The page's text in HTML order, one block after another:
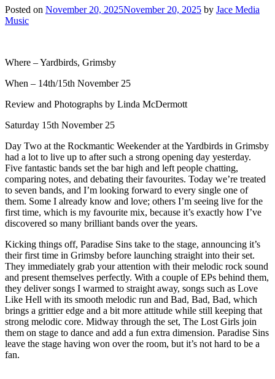
Posted on November 20, 2025November 20, 2025 by Jace Media
Music
Where – Yardbirds, Grimsby
When – 14th/15th November 25
Review and Photographs by Linda McDermott
Saturday 15th November 25
Day Two at the Rockmantic Weekender at the Yardbirds in Grimsby
had a lot to live up to after such a strong opening day yesterday.
Five fantastic bands set the bar high and left people chatting,
comparing notes, and debating their favourites. Today we’re treated
to seven bands, and I’m looking forward to every single one of
them. Some I already know and love; others I’m seeing live for the
first time, which is my favourite mix, because it’s exactly how I’ve
discovered so many brilliant bands over the years.
Kicking things off, Paradise Sins take to the stage, announcing it’s
their first time in Grimsby before launching straight into their set.
They immediately grab your attention with their melodic rock sound
and present themselves perfectly. With a couple of EPs behind them,
they deliver songs I warmed to straight away, songs such as Love
Like Hell with its smooth melodic run and Bad, Bad, Bad, which
brings a grittier edge and a bit more attitude while still keeping that
strong melodic core. Midway through the set, The Lost Girls join
them on stage to dance and add a fun extra dimension. Paradise Sins
leave the stage having won over the room, but it’s not hard to be a
fan.